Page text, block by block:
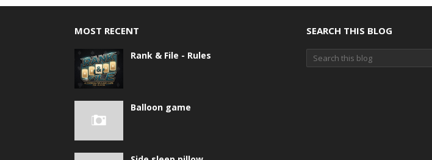
MOST RECENT
Rank & File - Rules
Balloon game
SEARCH THIS BLOG